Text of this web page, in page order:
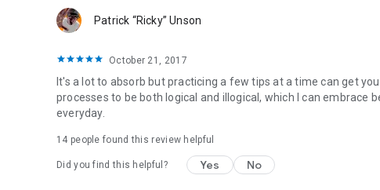
Patrick “Ricky” Unson
October 21, 2017
It's a lot to absorb but practicing a few tips at a time can get
processes to be both logical and illogical, which I can embrace
everyday.
14 people found this review helpful
Did you find this helpful? Yes No